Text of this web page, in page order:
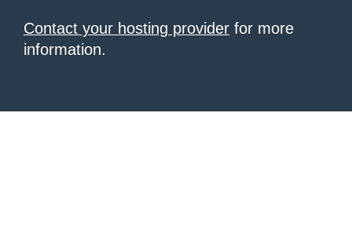
Contact your hosting provider for more
information.